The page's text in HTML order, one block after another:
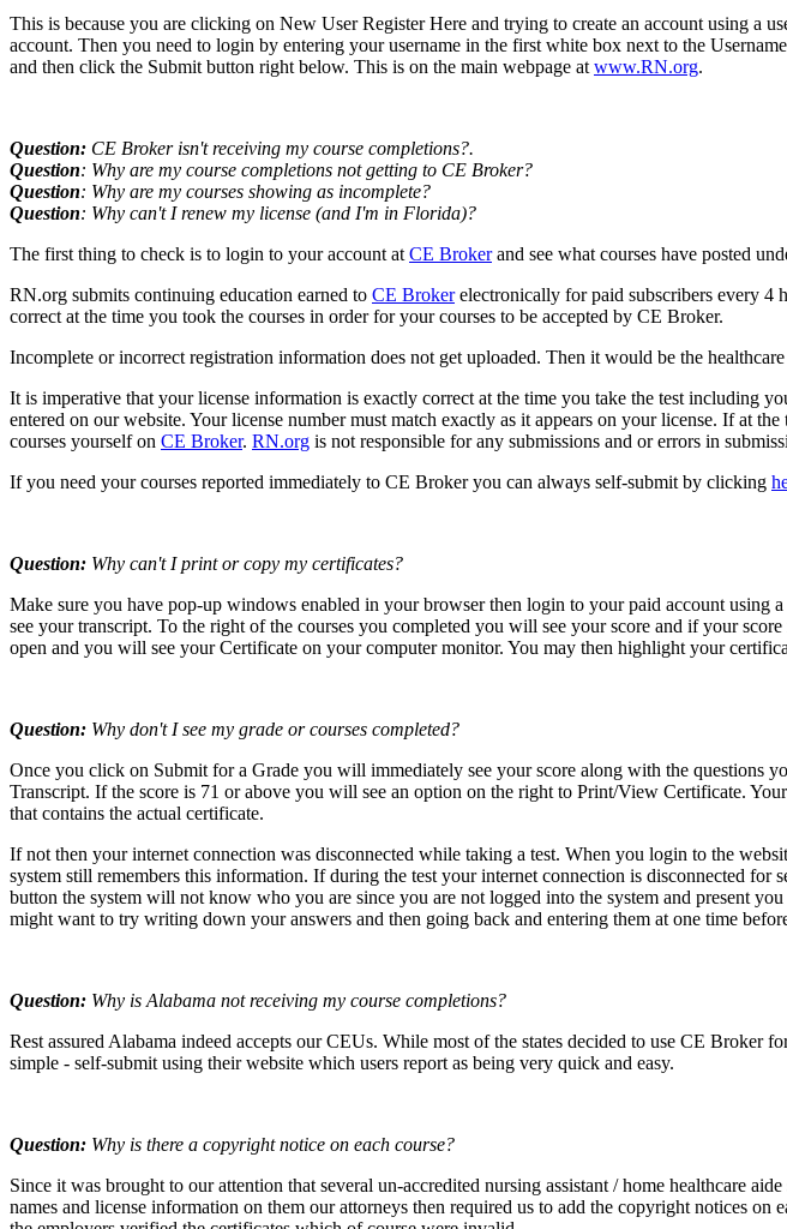
This is because you are clicking on New User Register Here and trying to create an account using a
account. Then you need to login by entering your username in the first white box next to the
and then click the Submit button right below. This is on the main webpage at www.RN.org.
Question: CE Broker isn't receiving my course completions?.
Question: Why are my course completions not getting to CE Broker?
Question: Why are my courses showing as incomplete?
Question: Why can't I renew my license (and I'm in Florida)?
The first thing to check is to login to your account at CE Brokerand see what courses have posted
RN.org submits continuing education earned to CE Brokerelectronically for paid subscribers every 4
correct at the time you took the courses in order for your courses to be accepted by CE Broker.
Incomplete or incorrect registration information does not get uploaded. Then it would be the
It is imperative that your license information is exactly correct at the time you take the test including
entered on our website. Your license number must match exactly as it appears on your license. If at
courses yourself on CE Broker. RN.org is not responsible for any submissions and or errors in
If you need your courses reported immediately to CE Broker you can always self-submit by clicking
Question: Why can't I print or copy my certificates?
Make sure you have pop-up windows enabled in your browser then login to your paid account
see your transcript. To the right of the courses you completed you will see your score and if your
open and you will see your Certificate on your computer monitor. You may then highlight your
Question: Why don't I see my grade or courses completed?
Once you click on Submit for a Grade you will immediately see your score along with the questions
Transcript. If the score is 71 or above you will see an option on the right to Print/View Certificate.
that contains the actual certificate.
If not then your internet connection was disconnected while taking a test. When you login to the
system still remembers this information. If during the test your internet connection is disconnected
button the system will not know who you are since you are not logged into the system and present
might want to try writing down your answers and then going back and entering them at one time
Question: Why is Alabama not receiving my course completions?
Rest assured Alabama indeed accepts our CEUs. While most of the states decided to use CE
simple - self-submit using their website which users report as being very quick and easy.
Question: Why is there a copyright notice on each course?
Since it was brought to our attention that several un-accredited nursing assistant / home healthcare
names and license information on them our attorneys then required us to add the copyright notices